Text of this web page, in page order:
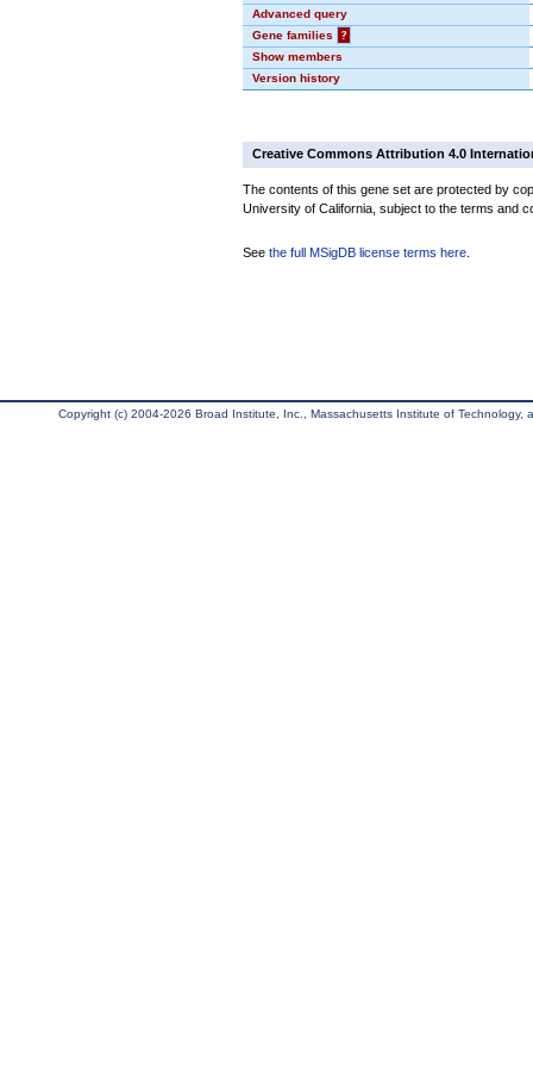
Advanced query
Gene families
?
Show members
Version history
Creative Commons Attribution 4.0
The contents of this gene set are protected by
University of California, subject to the terms and
See the full MSigDB license terms here
Copyright (c) 2004-2026 Broad Institute, Inc., Massachusetts Institute of Technology,